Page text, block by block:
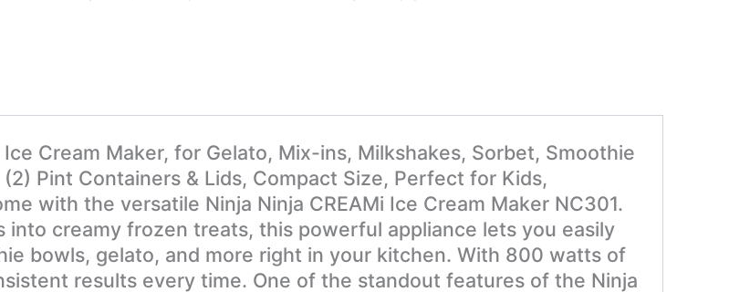
Cream Maker, for Gelato, Mix-ins, Milkshakes, Sorbet, Smoothie
Pint Containers & Lids, Compact Size, Perfect for Kids,
with the versatile Ninja Ninja CREAMi Ice Cream Maker NC301.
creamy frozen treats, this powerful appliance lets you easily
bowls, gelato, and more right in your kitchen. With 800 watts of
results every time. One of the standout features of the Ninja